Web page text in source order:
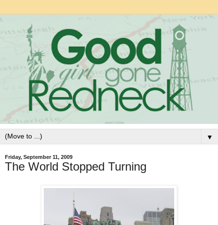
▼
Friday, September 11, 2009
The World Stopped Turning